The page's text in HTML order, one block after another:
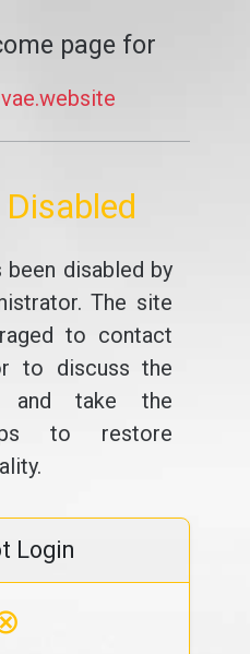
page for
disabled by
The site
to contact
to discuss the
and take the
to restore
Login